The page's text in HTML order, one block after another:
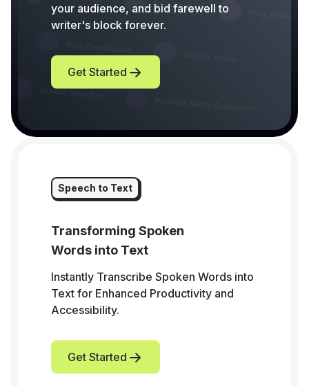
your audience, and bid farewell to
writer's block forever.
Get Started
Speech to Text
Transforming Spoken
Words into Text
Instantly Transcribe Spoken Words into
Text for Enhanced Productivity and
Accessibility.
Get Started